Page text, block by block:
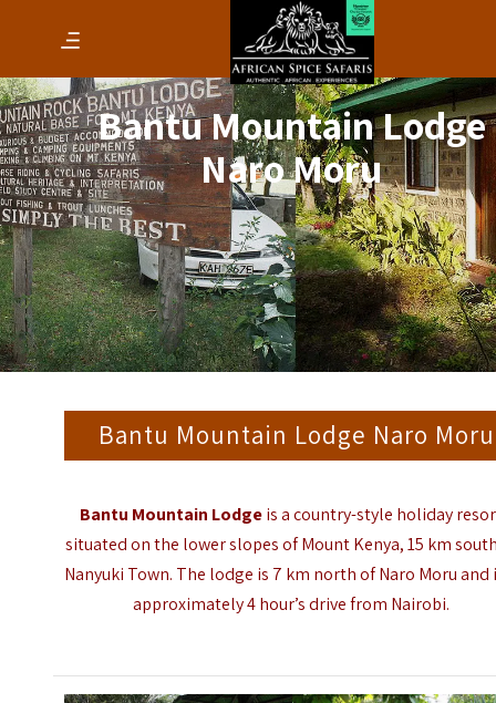
Bantu Mountain Lodge
Naro Moru
Bantu Mountain Lodge Naro Moru
Bantu Mountain Lodgeis a country-style holiday
situated on the lower slopes of Mount Kenya, 15 km
Nanyuki Town. The lodge is 7 km north of Naro Moru and
approximately 4 hour’s drive from Nairobi.